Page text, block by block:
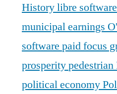
Historylibre software
municipal earnings
software paid focus
prosperitypedestrian
political economy